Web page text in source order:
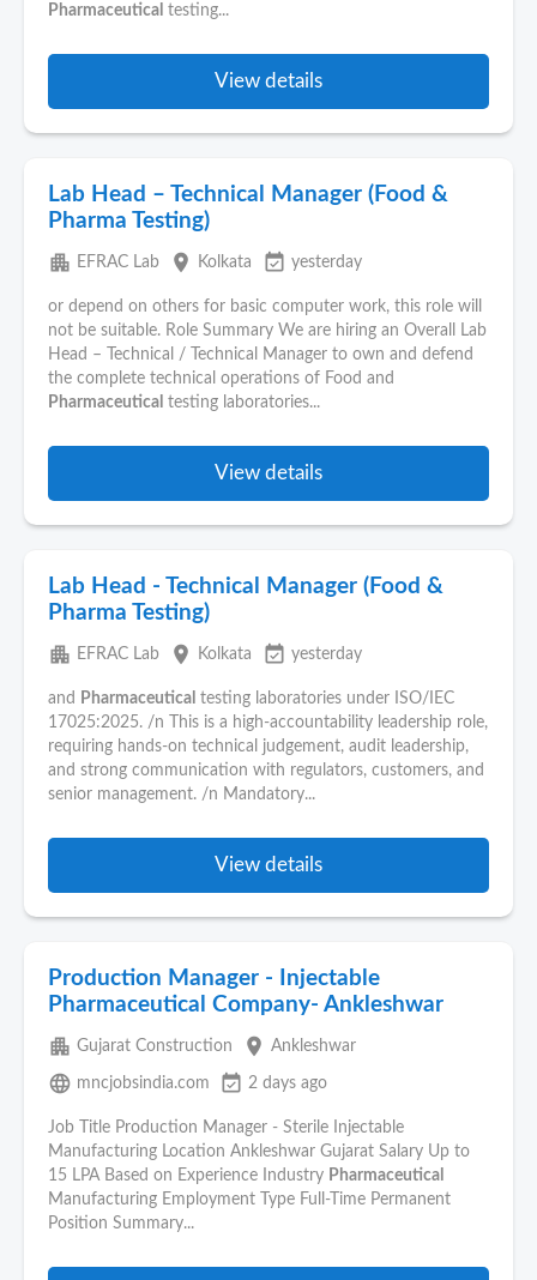
Pharmaceutical testing...
View details
Lab Head – Technical Manager (Food &
Pharma Testing)
apartment EFRAC Lab place Kolkata event_available yesterday
or depend on others for basic computer work, this role will
not be suitable. Role Summary We are hiring an Overall Lab
Head – Technical / Technical Manager to own and defend
the complete technical operations of Food and
Pharmaceutical testing laboratories...
View details
Lab Head - Technical Manager (Food &
Pharma Testing)
apartment EFRAC Lab place Kolkata event_available yesterday
and Pharmaceutical testing laboratories under ISO/IEC
17025:2025. /n This is a high-accountability leadership role,
requiring hands-on technical judgement, audit leadership,
and strong communication with regulators, customers, and
senior management. /n Mandatory...
View details
Production Manager - Injectable
Pharmaceutical Company- Ankleshwar
apartment Gujarat Construction place Ankleshwar
language mncjobsindia.com event_available 2 days ago
Job Title Production Manager - Sterile Injectable
Manufacturing Location Ankleshwar Gujarat Salary Up to
15 LPA Based on Experience Industry Pharmaceutical
Manufacturing Employment Type Full-Time Permanent
Position Summary...